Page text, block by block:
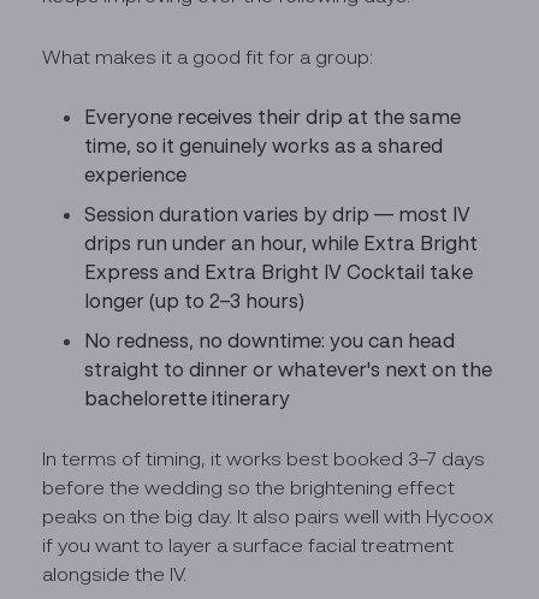
What makes it a good fit for a group:
Everyone receives their drip at the same
time, so it genuinely works as a shared
experience
Session duration varies by drip — most IV
drips run under an hour, while Extra Bright
Express and Extra Bright IV Cocktail take
longer (up to 2–3 hours)
No redness, no downtime: you can head
straight to dinner or whatever's next on the
bachelorette itinerary
In terms of timing, it works best booked 3–7 days
before the wedding so the brightening effect
peaks on the big day. It also pairs well with Hycoox
if you want to layer a surface facial treatment
alongside the IV.